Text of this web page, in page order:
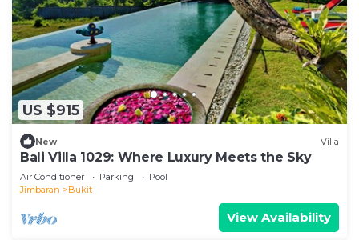
US $915
New Villa
Bali Villa 1029: Where Luxury Meets the Sky
Air Conditioner Parking
Pool
Jimbaran
Bukit
View Availability